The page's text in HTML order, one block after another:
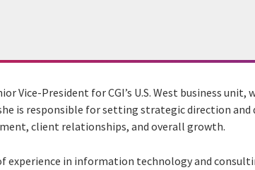
Vice-President for CGI’s U.S. West business
is responsible for setting strategic direction and
client relationships, and overall growth.
experience in information technology and